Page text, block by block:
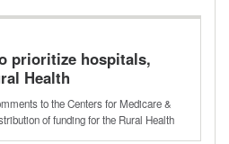
prioritize hospitals,
Health
funding
to the Centers for Medicare &
of funding for the Rural Health